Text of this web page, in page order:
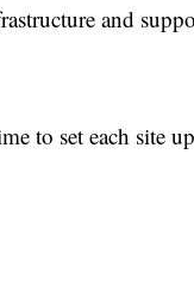
and
to set each site